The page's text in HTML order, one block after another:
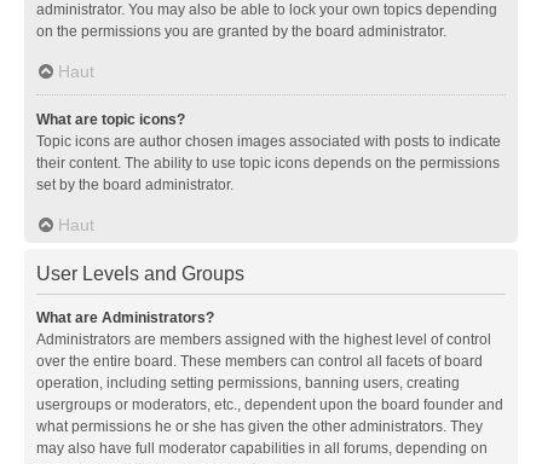
administrator. You may also be able to lock your own topics depending
on the permissions you are granted by the board administrator.
Haut
What are topic icons?
Topic icons are author chosen images associated with posts to indicate
their content. The ability to use topic icons depends on the permissions
set by the board administrator.
Haut
User Levels and Groups
What are Administrators?
Administrators are members assigned with the highest level of control
over the entire board. These members can control all facets of board
operation, including setting permissions, banning users, creating
usergroups or moderators, etc., dependent upon the board founder and
what permissions he or she has given the other administrators. They
may also have full moderator capabilities in all forums, depending on